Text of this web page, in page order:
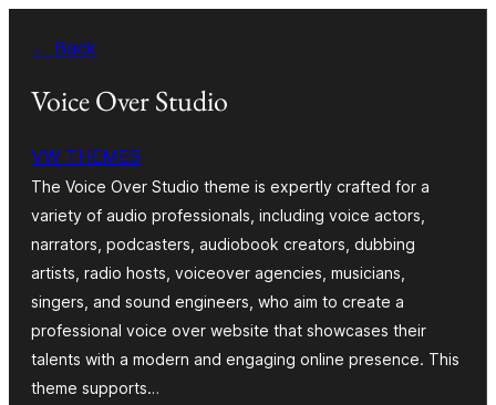
content
← Back
Voice Over Studio
VW THEMES
The Voice Over Studio theme is expertly crafted for a
variety of audio professionals, including voice actors,
narrators, podcasters, audiobook creators, dubbing
artists, radio hosts, voiceover agencies, musicians,
singers, and sound engineers, who aim to create a
professional voice over website that showcases their
talents with a modern and engaging online presence. This
theme supports…